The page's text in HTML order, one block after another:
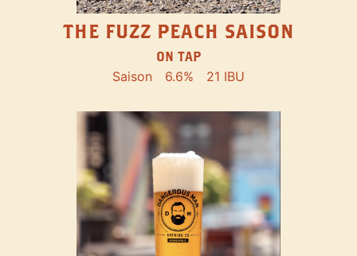
THE FUZZ PEACH SAISON
ON TAP
Saison 6.6% 21 IBU